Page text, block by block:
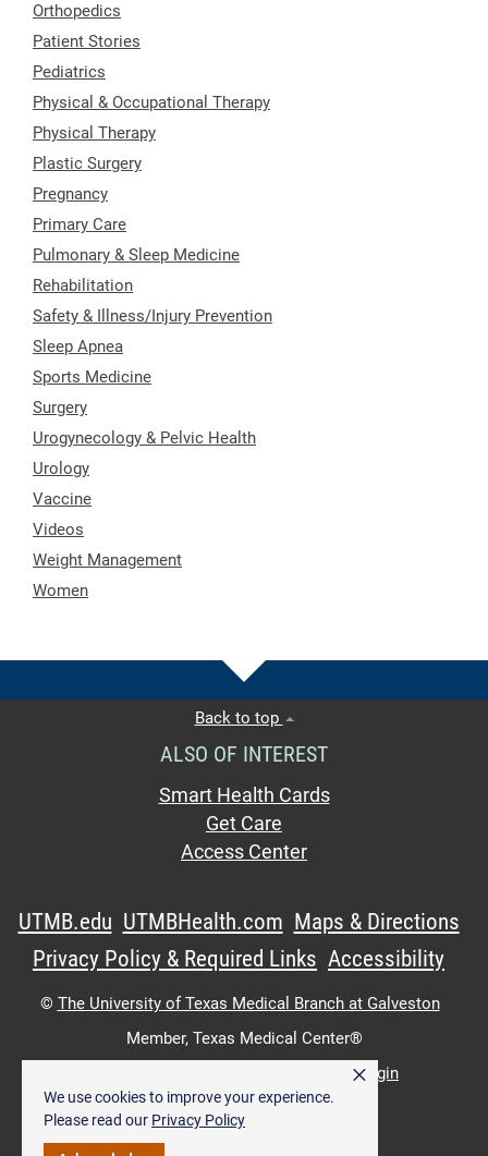
We use cookies to improve your experience.
Please read our Privacy Policy
×
Orthopedics
Patient Stories
Pediatrics
Physical & Occupational Therapy
Physical Therapy
Plastic Surgery
Pregnancy
Primary Care
Pulmonary & Sleep Medicine
Rehabilitation
Safety & Illness/Injury Prevention
Sleep Apnea
Sports Medicine
Surgery
Urogynecology & Pelvic Health
Urology
Vaccine
Videos
Weight Management
Women
Back to top
ALSO OF INTEREST
Smart Health Cards
Get Care
Access Center
UTMB.edu UTMBHealth.com Maps & Directions
Privacy Policy & Required Links Accessibility
© The University of Texas Medical Branch at Galveston
Member, Texas Medical Center®
Intranet Login